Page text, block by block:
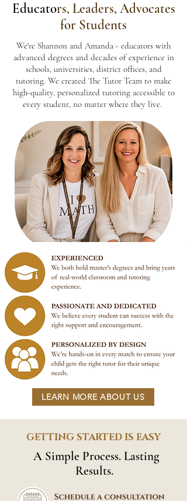
Educators, Leaders, Advocates
for Students
We're Shannon and Amanda - educators with
advanced degrees and decades of experience in
schools, universities, district offices, and
tutoring. We created The Tutor Team to make
high-quality, personalized tutoring accessible to
every student, no matter where they live.
LEARN MORE ABOUT US
GETTING STARTED IS EASY
A Simple Process. Lasting
Results.